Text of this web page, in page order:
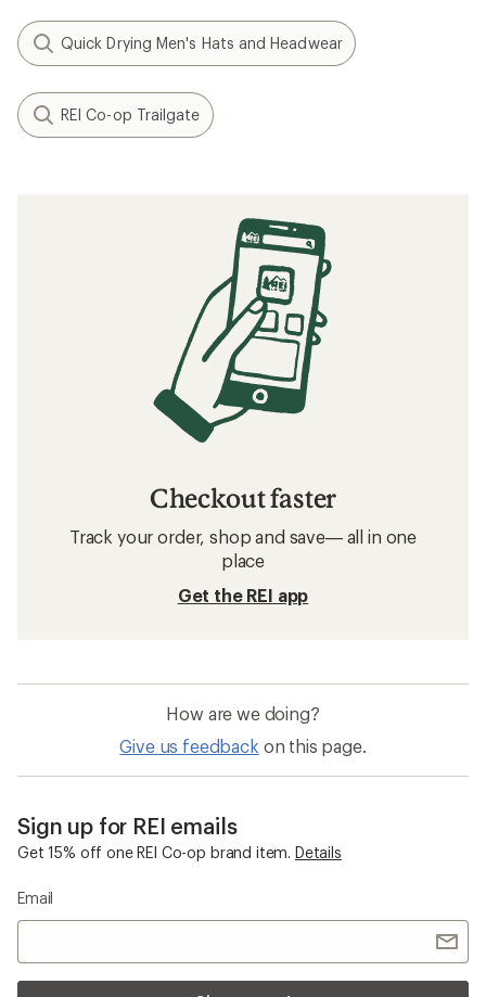
Quick Drying Men's Hats and Headwear
REI Co-op Trailgate
Checkout faster
Track your order, shop and save— all in one
place
Get the REI app
How are we doing?
Give us feedback on this page.
Sign up for REI emails
Get 15% off one REI Co-op brand item. Details
Email